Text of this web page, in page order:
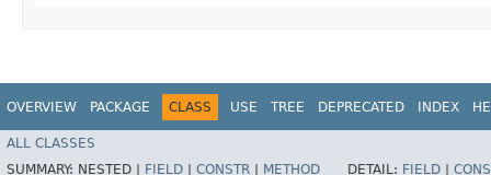
OVERVIEW PACKAGE CLASS USE TREE DEPRECATED INDEX
ALL CLASSES
SUMMARY: NESTED | FIELD CONSTR METHOD DETAIL: FIELD